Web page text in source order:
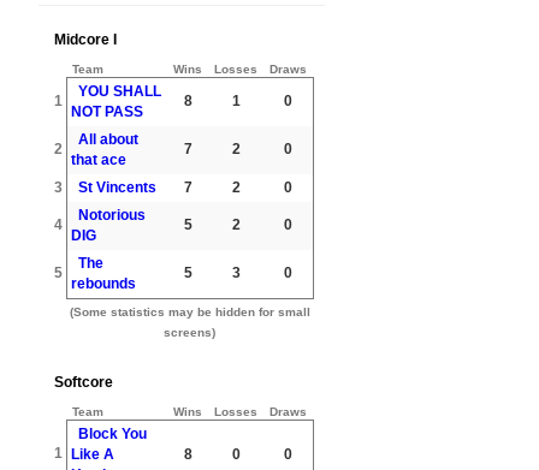
Midcore I
Team Wins Losses Draws
1
YOU SHALL
NOT PASS
8 1 0
2
All about
that ace
7 2 0
3 St Vincents 7 2 0
4
Notorious
DIG
5 2 0
5
The
rebounds
5 3 0
(Some statistics may be hidden for small
screens)
Softcore
Team Wins Losses Draws
1
Block You
Like A
8 0 0